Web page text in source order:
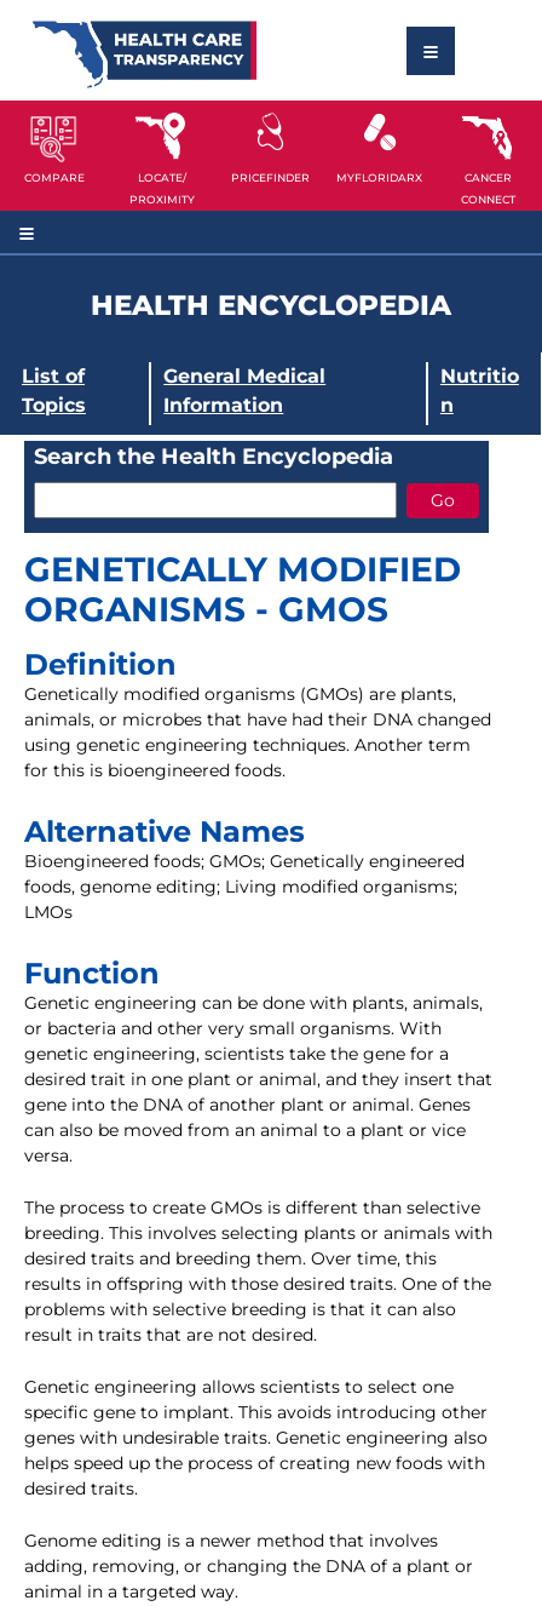
COMPARE
LOCATE/
PROXIMITY
PRICEFINDER MYFLORIDARX
CANCER
CONNECT
HEALTH ENCYCLOPEDIA
List of
Topics
General Medical
Information
Nutritio
n
Search the Health Encyclopedia
GENETICALLY MODIFIED
ORGANISMS - GMOS
Definition
Genetically modified organisms (GMOs) are plants,
animals, or microbes that have had their DNA changed
using genetic engineering techniques. Another term
for this is bioengineered foods.
Alternative Names
Bioengineered foods; GMOs; Genetically engineered
foods, genome editing; Living modified organisms;
LMOs
Function
Genetic engineering can be done with plants, animals,
or bacteria and other very small organisms. With
genetic engineering, scientists take the gene for a
desired trait in one plant or animal, and they insert that
gene into the DNA of another plant or animal. Genes
can also be moved from an animal to a plant or vice
versa.
The process to create GMOs is different than selective
breeding. This involves selecting plants or animals with
desired traits and breeding them. Over time, this
results in offspring with those desired traits. One of the
problems with selective breeding is that it can also
result in traits that are not desired.
Genetic engineering allows scientists to select one
specific gene to implant. This avoids introducing other
genes with undesirable traits. Genetic engineering also
helps speed up the process of creating new foods with
desired traits.
Genome editing is a newer method that involves
adding, removing, or changing the DNA of a plant or
animal in a targeted way.